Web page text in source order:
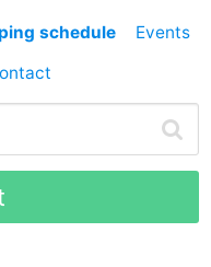
schedule
Events